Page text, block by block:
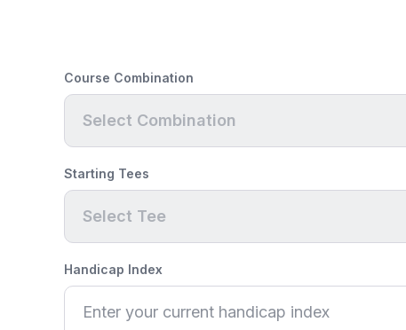
Course Combination
Select Combination
Starting Tees
Select Tee
Handicap Index